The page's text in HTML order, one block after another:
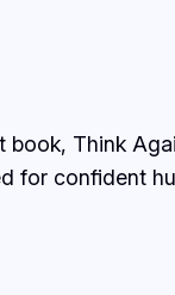
Think
for confident